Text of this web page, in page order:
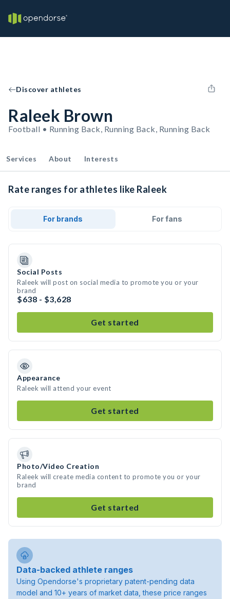
Discover athletes
Raleek Brown
Football • Running Back, Running Back, Running Back
Services About Interests
Rate ranges for athletes like Raleek
For brands For fans
Social Posts
Raleek will post on social media to promote you or your
brand
$638 - $3,628
Get started
Appearance
Raleek will attend your event
Get started
Photo/Video Creation
Raleek will create media content to promote you or your
brand
Get started
Data-backed athlete ranges
Using Opendorse's proprietary patent-pending data
model and 10+ years of market data, these price ranges